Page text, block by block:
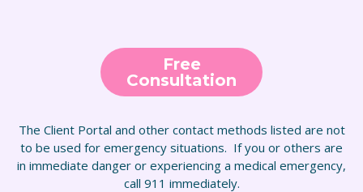
Free
Consultation
The Client Portal and other contact methods listed are not
to be used for emergency situations. If you or others are
in immediate danger or experiencing a medical emergency,
call 911 immediately.